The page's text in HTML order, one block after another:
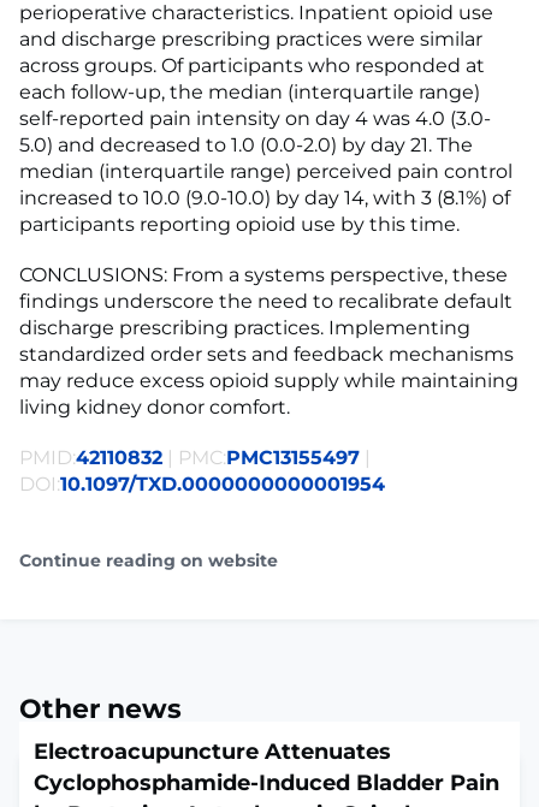
perioperative characteristics. Inpatient opioid use
and discharge prescribing practices were similar
across groups. Of participants who responded at
each follow-up, the median (interquartile range)
self-reported pain intensity on day 4 was 4.0 (3.0-
5.0) and decreased to 1.0 (0.0-2.0) by day 21. The
median (interquartile range) perceived pain control
increased to 10.0 (9.0-10.0) by day 14, with 3 (8.1%) of
participants reporting opioid use by this time.
CONCLUSIONS: From a systems perspective, these
findings underscore the need to recalibrate default
discharge prescribing practices. Implementing
standardized order sets and feedback mechanisms
may reduce excess opioid supply while maintaining
living kidney donor comfort.
PMID:42110832 | PMC:PMC13155497 |
DOI:10.1097/TXD.0000000000001954
Continue reading on website
Other news
Electroacupuncture Attenuates
Cyclophosphamide-Induced Bladder Pain